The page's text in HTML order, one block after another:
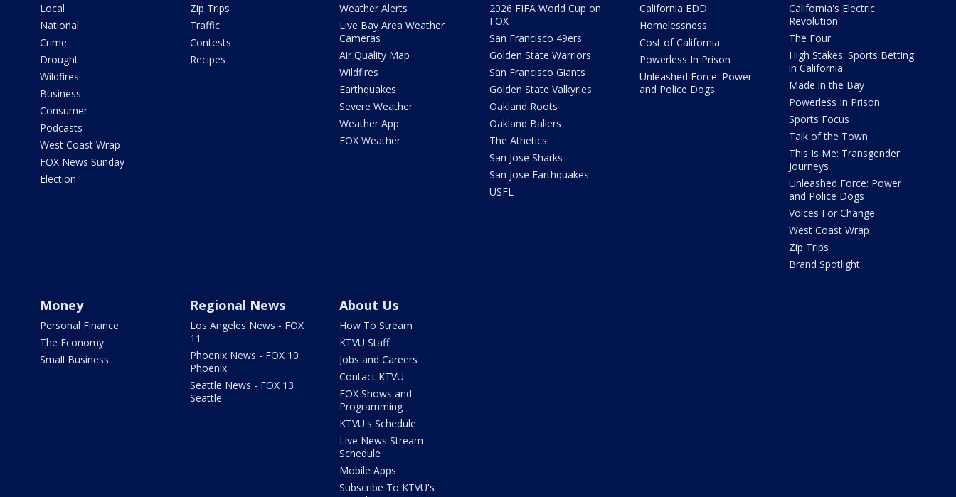
Local
National
Crime
Drought
Wildfires
Business
Consumer
Podcasts
West Coast Wrap
FOX News Sunday
Election
Zip Trips
Traffic
Contests
Recipes
Weather Alerts
Live Bay Area Weather
Cameras
Air Quality Map
Wildfires
Earthquakes
Severe Weather
Weather App
FOX Weather
2026 FIFA World Cup on
FOX
San Francisco 49ers
Golden State Warriors
San Francisco Giants
Golden State Valkyries
Oakland Roots
Oakland Ballers
The Athetics
San Jose Sharks
San Jose Earthquakes
USFL
California EDD
Homelessness
Cost of California
Powerless In Prison
Unleashed Force: Power
and Police Dogs
California's Electric
Revolution
The Four
High Stakes: Sports Betting
in California
Made in the Bay
Powerless In Prison
Sports Focus
Talk of the Town
This Is Me: Transgender
Journeys
Unleashed Force: Power
and Police Dogs
Voices For Change
West Coast Wrap
Zip Trips
Brand Spotlight
Money
Personal Finance
The Economy
Small Business
Regional News
Los Angeles News - FOX
11
Phoenix News - FOX 10
Phoenix
Seattle News - FOX 13
Seattle
About Us
How To Stream
KTVU Staff
Jobs and Careers
Contact KTVU
FOX Shows and
Programming
KTVU's Schedule
Live News Stream
Schedule
Mobile Apps
Subscribe To KTVU's